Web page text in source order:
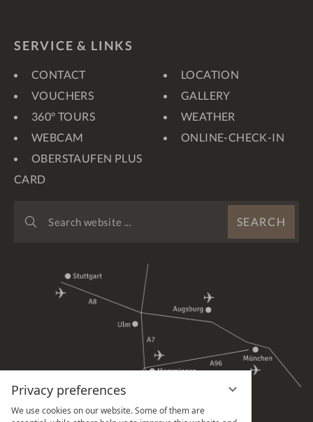
Privacy preferences
We use cookies on our website. Some of them are
SERVICE & LINKS
CONTACT
LOCATION
VOUCHERS
GALLERY
360° TOURS
WEATHER
WEBCAM
ONLINE-CHECK-IN
OBERSTAUFEN PLUS
CARD
WEBSITE
SEARCH